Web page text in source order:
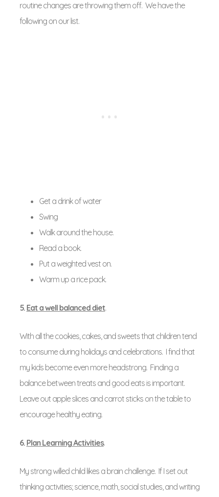
routine changes are throwing them off. We have the
following on our list.
Get a drink of water
Swing
Walk around the house.
Read a book.
Put a weighted vest on.
Warm up a rice pack.
5. Eat a well balanced diet.
With all the cookies, cakes, and sweets that children tend
to consume during holidays and celebrations. I find that
my kids become even more headstrong. Finding a
balance between treats and good eats is important.
Leave out apple slices and carrot sticks on the table to
encourage healthy eating.
6. Plan Learning Activities.
My strong willed child likes a brain challenge. If I set out
thinking activities; science, math, social studies, and writing